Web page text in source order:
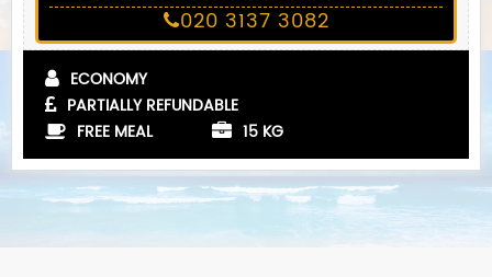
020 3137 3082
ECONOMY
PARTIALLY REFUNDABLE
FREE MEAL
15 KG